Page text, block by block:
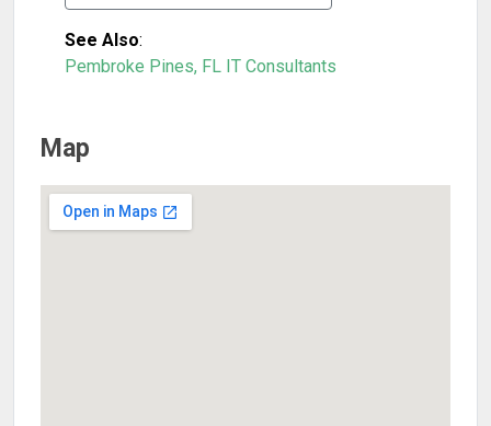
See Also:
Pembroke Pines, FL IT Consultants
Map